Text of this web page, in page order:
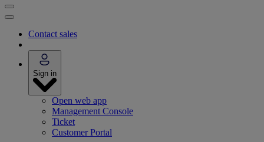
Contact sales
Sign in
Open web app
Management Console
Ticket
Customer Portal